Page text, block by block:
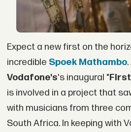
Expect a new first on the
incredible Spoek Mathambo
Vodafone's's inaugural "
is involved in a project that
with musicians from three
South Africa. In keeping with